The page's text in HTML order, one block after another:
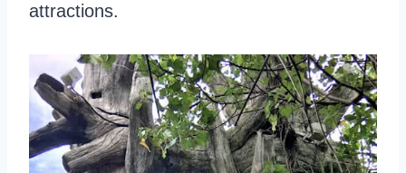
attractions.